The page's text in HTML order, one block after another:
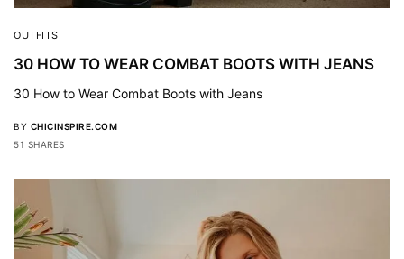
OUTFITS
30 HOW TO WEAR COMBAT BOOTS WITH JEANS
30 How to Wear Combat Boots with Jeans
BY CHICINSPIRE.COM
51 SHARES